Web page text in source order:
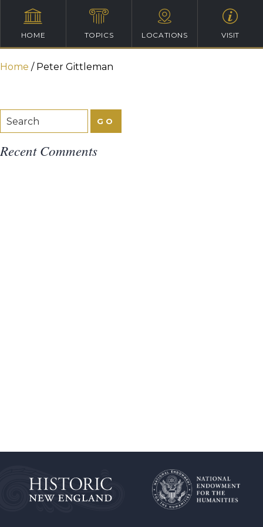
HOME TOPICS LOCATIONS VISIT
Home /Peter Gittleman
Recent Comments